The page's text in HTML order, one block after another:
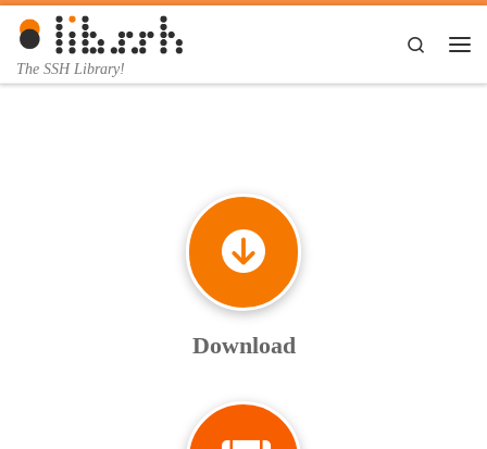
Skip to content
The SSH Library!
Search
Download